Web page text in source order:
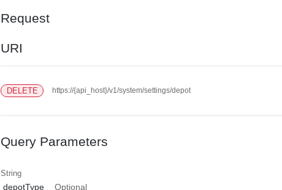
Request
URI
DELETE https://{api_host}/v1/system/settings/depot
Query Parameters
String
depotType
Optional